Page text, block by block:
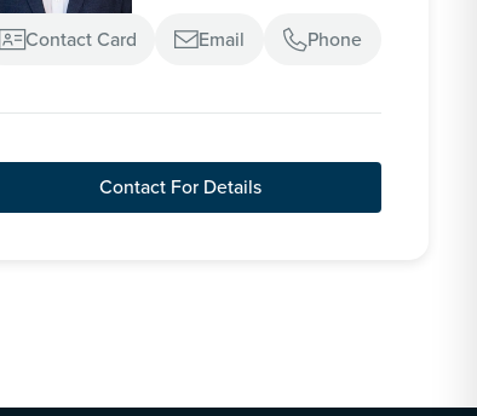
Contact Card Email Phone
Contact For Details